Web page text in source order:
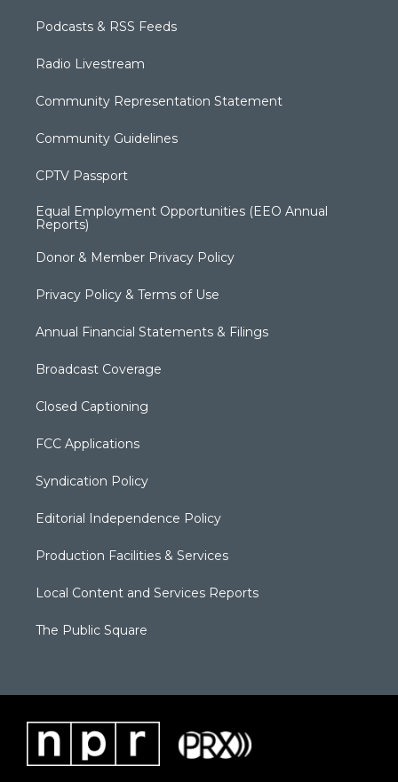
Podcasts & RSS Feeds
Radio Livestream
Community Representation Statement
Community Guidelines
CPTV Passport
Equal Employment Opportunities (EEO Annual
Reports)
Donor & Member Privacy Policy
Privacy Policy & Terms of Use
Annual Financial Statements & Filings
Broadcast Coverage
Closed Captioning
FCC Applications
Syndication Policy
Editorial Independence Policy
Production Facilities & Services
Local Content and Services Reports
The Public Square